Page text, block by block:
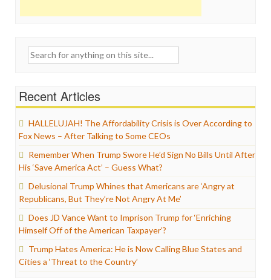
Search
Recent Articles
HALLELUJAH! The Affordability Crisis is Over According to
Fox News – After Talking to Some CEOs
Remember When Trump Swore He’d Sign No Bills Until After
His ‘Save America Act’ – Guess What?
Delusional Trump Whines that Americans are ‘Angry at
Republicans, But They’re Not Angry At Me’
Does JD Vance Want to Imprison Trump for ‘Enriching
Himself Off of the American Taxpayer’?
Trump Hates America: He is Now Calling Blue States and
Cities a ‘Threat to the Country’